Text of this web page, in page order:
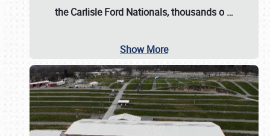
theCarlisle Ford Nationals, thousands o …
Show More